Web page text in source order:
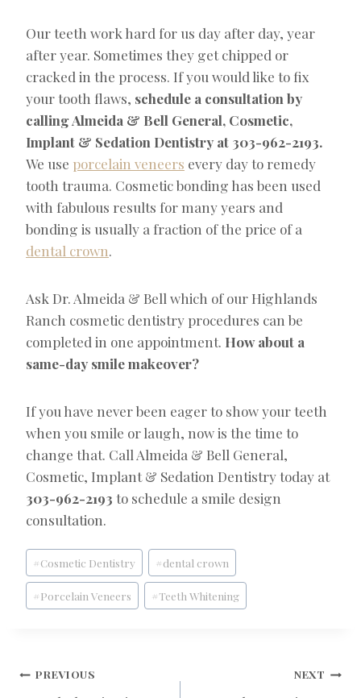
Our teeth work hard for us day after day, year
after year. Sometimes they get chipped or
cracked in the process. If you would like to fix
your tooth flaws, schedule a consultation by
calling Almeida & Bell General, Cosmetic,
Implant & Sedation Dentistry at 303-962-2193.
We use porcelain veneers every day to remedy
tooth trauma. Cosmetic bonding has been used
with fabulous results for many years and
bonding is usually a fraction of the price of a
dental crown
Ask Dr. Almeida & Bell which of our Highlands
Ranch cosmetic dentistry procedures can be
completed in one appointment. How about a
same-day smile makeover?
If you have never been eager to show your teeth
when you smile or laugh, now is the time to
change that. Call Almeida & Bell General,
Cosmetic, Implant & Sedation Dentistry today at
303-962-2193 to schedule a smile design
consultation.
Post
Tags:
# Cosmetic Dentistry # dental crown
# Porcelain Veneers #Teeth Whitening
PREVIOUS NEXT